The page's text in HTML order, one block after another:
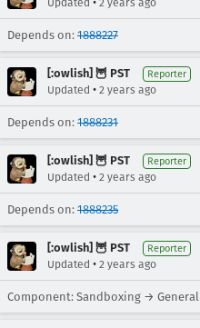
Updated 2 years ago
Depends on: 1888227
[:owlish] 🦉 PST Reporter
Updated • 2 years ago
Depends on: 1888231
[:owlish] 🦉 PST Reporter
Updated • 2 years ago
Depends on: 1888235
[:owlish] 🦉 PST Reporter
Updated • 2 years ago
Component: Sandboxing → General